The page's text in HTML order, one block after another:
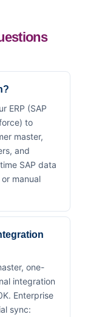
ERP (SAP
to
master,
and
SAP data
manual
one-
integration
Enterprise
sync: